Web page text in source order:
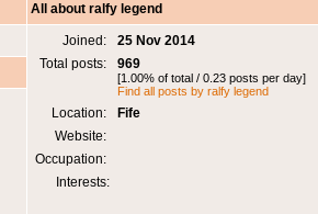
All about ralfy legend
Joined:
25 Nov 2014
Total posts:
969
[1.00% of total / 0.23 posts per day]
Find all posts by ralfy legend
Location:
Fife
Website:
Occupation:
Interests: